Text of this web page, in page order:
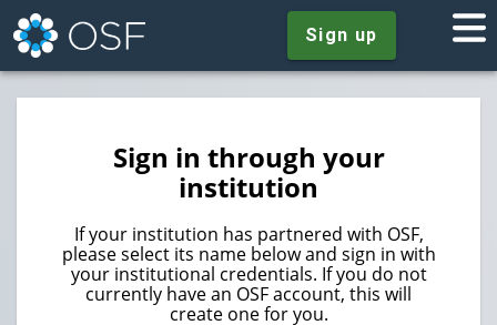
Sign up
Sign in through your
institution
If your institution has partnered with OSF,
please select its name below and sign in with
your institutional credentials. If you do not
currently have an OSF account, this will
create one for you.